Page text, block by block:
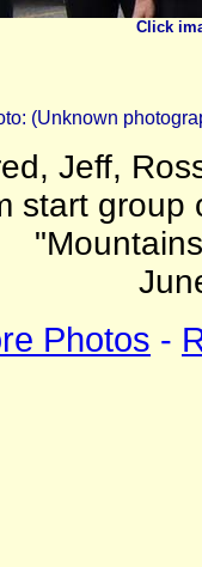
Click
(Unknown
Jeff,
start group
Photos -